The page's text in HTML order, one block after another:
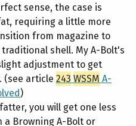
sense, the case is
requiring a little more
from magazine to
shell. My A-Bolt's
adjustment to get
(see article 243 WSSM A-
)
you will get one less
a Browning A-Bolt or